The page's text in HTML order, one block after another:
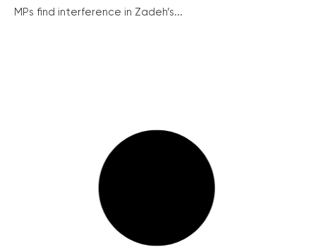
MPs find interference in Zadeh’s...